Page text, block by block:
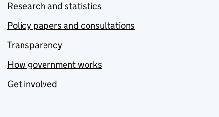
Research and statistics
Policy papers and consultations
Transparency
How government works
Get involved